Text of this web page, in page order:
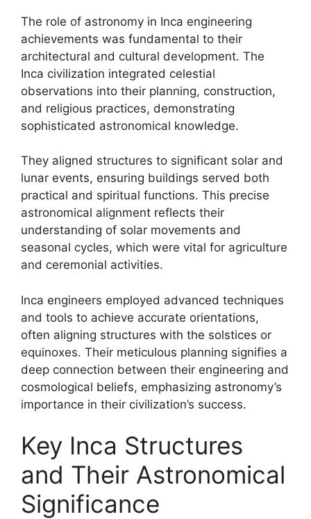
The role of astronomy in Inca engineering
achievements was fundamental to their
architectural and cultural development. The
Inca civilization integrated celestial
observations into their planning, construction,
and religious practices, demonstrating
sophisticated astronomical knowledge.
They aligned structures to significant solar and
lunar events, ensuring buildings served both
practical and spiritual functions. This precise
astronomical alignment reflects their
understanding of solar movements and
seasonal cycles, which were vital for agriculture
and ceremonial activities.
Inca engineers employed advanced techniques
and tools to achieve accurate orientations,
often aligning structures with the solstices or
equinoxes. Their meticulous planning signifies a
deep connection between their engineering and
cosmological beliefs, emphasizing astronomy’s
importance in their civilization’s success.
Key Inca Structures
and Their Astronomical
Significance